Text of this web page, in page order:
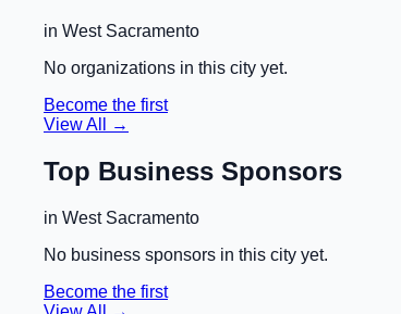
in West Sacramento
No organizations in this city yet.
Become the first
View All →
Top Business Sponsors
in West Sacramento
No business sponsors in this city yet.
Become the first